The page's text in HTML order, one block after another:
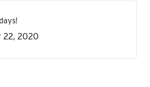
22, 2020